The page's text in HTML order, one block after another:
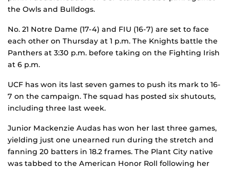
the Owls and Bulldogs.
No. 21 Notre Dame (17-4) and FIU (16-7) are set to face
each other on Thursday at 1 p.m. The Knights battle the
Panthers at 3:30 p.m. before taking on the Fighting Irish
at 6 p.m.
UCF has won its last seven games to push its mark to 16-
7 on the campaign. The squad has posted six shutouts,
including three last week.
Junior Mackenzie Audas has won her last three games,
yielding just one unearned run during the stretch and
fanning 20 batters in 18.2 frames. The Plant City native
was tabbed to the American Honor Roll following her